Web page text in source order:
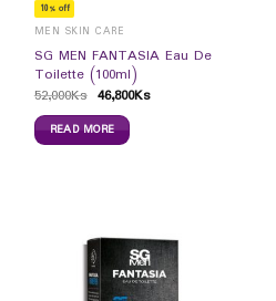
10% off
MEN SKIN CARE
SG MEN FANTASIA Eau De
Toilette (100ml)
52,000Ks 46,800Ks
READ MORE